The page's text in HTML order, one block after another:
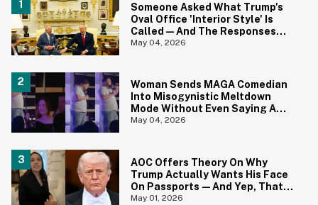
Someone Asked What Trump's
Oval Office 'Interior Style' Is
Called—And The Responses
Are Hilariously Brutal
May 04, 2026
Woman Sends MAGA Comedian
Into Misogynistic Meltdown
Mode Without Even Saying A
Word In Cringey Viral Video
May 04, 2026
AOC Offers Theory On Why
Trump Actually Wants His Face
On Passports—And Yep, That
Certainly Tracks
May 01, 2026